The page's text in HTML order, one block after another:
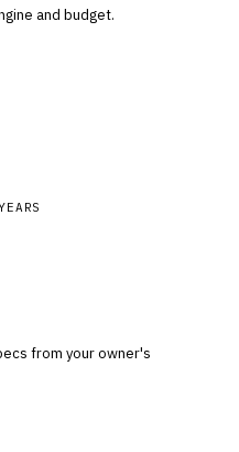
and budget.
from your owner's